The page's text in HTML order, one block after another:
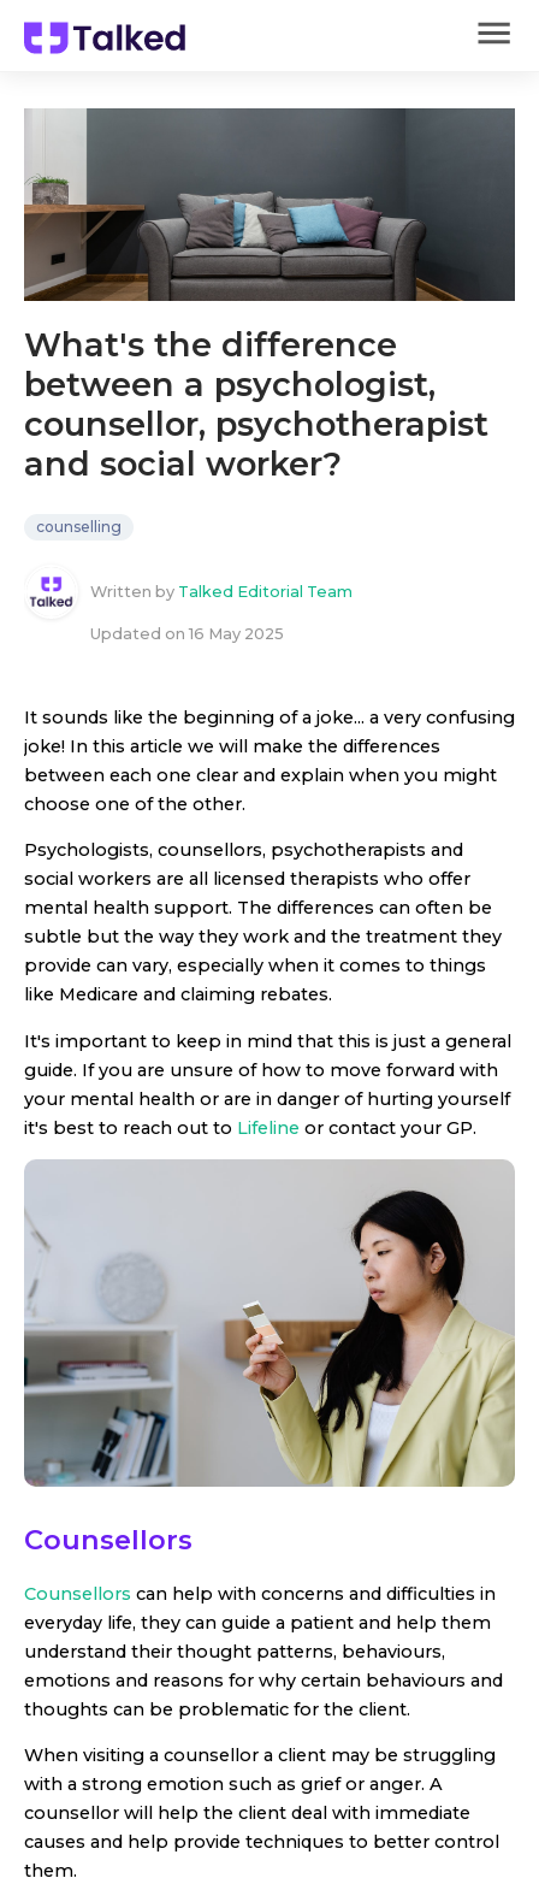
What's the difference
between a psychologist,
counsellor, psychotherapist
and social worker?
counselling
Written by Talked Editorial Team
Updated on 16 May 2025
It sounds like the beginning of a joke... a very confusing
joke! In this article we will make the differences
between each one clear and explain when you might
choose one of the other.
Psychologists, counsellors, psychotherapists and
social workers are all licensed therapists who offer
mental health support. The differences can often be
subtle but the way they work and the treatment they
provide can vary, especially when it comes to things
like Medicare and claiming rebates.
It's important to keep in mind that this is just a general
guide. If you are unsure of how to move forward with
your mental health or are in danger of hurting yourself
it's best to reach out to Lifeline or contact your GP.
Counsellors
Counsellors can help with concerns and difficulties in
everyday life, they can guide a patient and help them
understand their thought patterns, behaviours,
emotions and reasons for why certain behaviours and
thoughts can be problematic for the client.
When visiting a counsellor a client may be struggling
with a strong emotion such as grief or anger. A
counsellor will help the client deal with immediate
causes and help provide techniques to better control
them.